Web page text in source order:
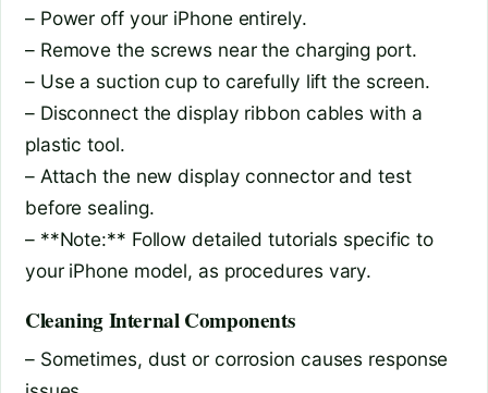
– Power off your iPhone entirely.
– Remove the screws near the charging port.
– Use a suction cup to carefully lift the screen.
– Disconnect the display ribbon cables with a
plastic tool.
– Attach the new display connector and test
before sealing.
– **Note:** Follow detailed tutorials specific to
your iPhone model, as procedures vary.
Cleaning Internal Components
– Sometimes, dust or corrosion causes response